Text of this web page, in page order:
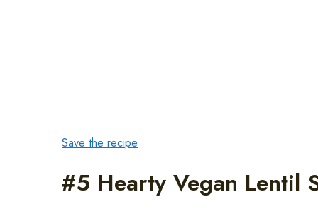
Save the recipe
#5 Hearty Vegan Lentil